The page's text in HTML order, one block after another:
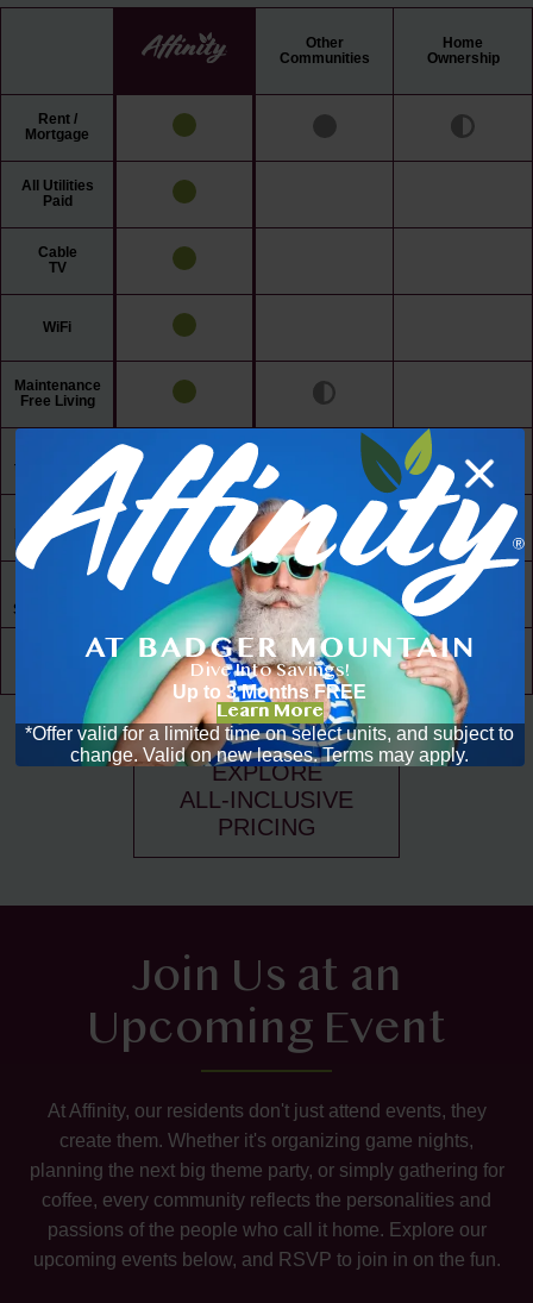
Other
Communities
Home
Ownership
Rent /
Mortgage
All Utilities
Paid
Cable
TV
WiFi
Maintenance
Free Living
to Amenities
30,000 ft² of
Living Space
Resident
Social Scene
Community
EXPLORE
ALL-INCLUSIVE
PRICING
Join Us at an
Upcoming Event
At Affinity, our residents don't just attend events, they
create them. Whether it's organizing game nights,
planning the next big theme party, or simply gathering for
coffee, every community reflects the personalities and
passions of the people who call it home. Explore our
upcoming events below, and RSVP to join in on the fun.
Dive Into Savings!
Up to 3 Months FREE
Learn More
*Offer valid for a limited time on select units, and subject to
change. Valid on new leases. Terms may apply.